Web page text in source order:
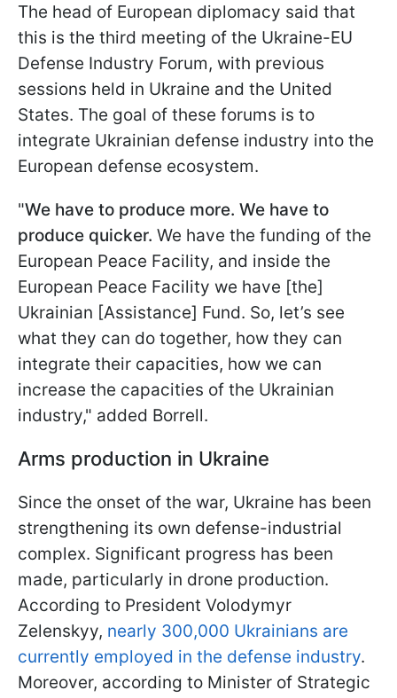
The head of European diplomacy said that
this is the third meeting of the Ukraine-EU
Defense Industry Forum, with previous
sessions held in Ukraine and the United
States. The goal of these forums is to
integrate Ukrainian defense industry into the
European defense ecosystem.
"We have to produce more. We have to
produce quicker. We have the funding of the
European Peace Facility, and inside the
European Peace Facility we have [the]
Ukrainian [Assistance] Fund. So, let’s see
what they can do together, how they can
integrate their capacities, how we can
increase the capacities of the Ukrainian
industry," added Borrell.
Arms production in Ukraine
Since the onset of the war, Ukraine has been
strengthening its own defense-industrial
complex. Significant progress has been
made, particularly in drone production.
According to President Volodymyr
Zelenskyy, nearly 300,000 Ukrainians are
currently employed in the defense industry.
Moreover, according to Minister of Strategic